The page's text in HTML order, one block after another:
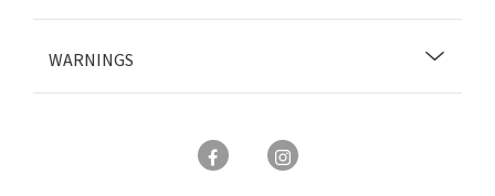
WARNINGS